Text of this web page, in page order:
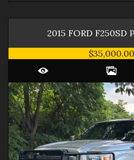
2015 FORD F250SD
$35,000.00